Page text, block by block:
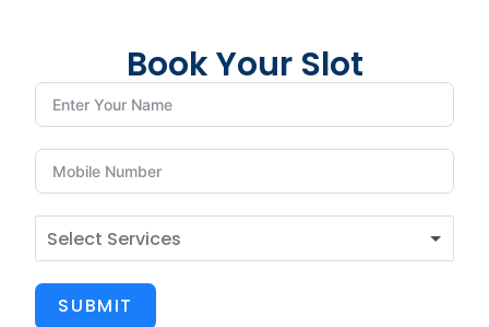
Book Your Slot
SUBMIT